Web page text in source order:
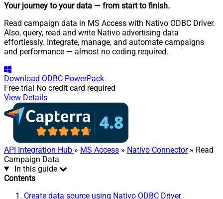
Your journey to your data — from start to finish.
Read campaign data in MS Access with Nativo ODBC Driver.
Also, query, read and write Nativo advertising data
effortlessly. Integrate, manage, and automate campaigns
and performance — almost no coding required.
Download ODBC PowerPack
Free trial No credit card required
View Details
API Integration Hub » MS Access » Nativo Connector» Read
Campaign Data
In this guide
Contents
Create data source using Nativo ODBC Driver